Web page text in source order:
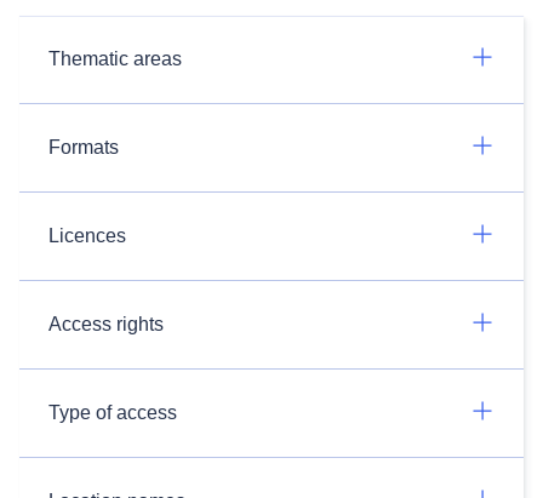
Thematic areas
Formats
Licences
Access rights
Type of access